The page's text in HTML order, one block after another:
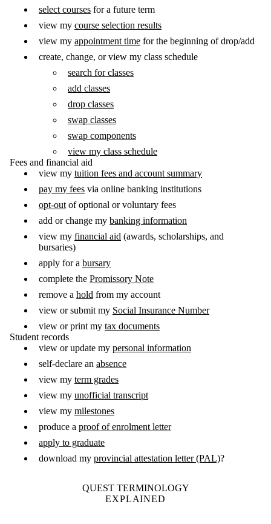
select courses for a future term
view my course selection results
view my appointment time for the beginning of drop/add
create, change, or view my class schedule
search for classes
add classes
drop classes
swap classes
swap components
view my class schedule
Fees and financial aid
view my tuition fees and account summary
pay my fees via online banking institutions
opt-out of optional or voluntary fees
add or change my banking information
view my financial aid (awards, scholarships, and
bursaries)
apply for a bursary
complete the Promissory Note
remove a hold from my account
view or submit my Social Insurance Number
view or print my tax documents
Student records
view or update my personal information
self-declare an absence
view my term grades
view my unofficial transcript
view my milestones
produce a proof of enrolment letter
apply to graduate
download my provincial attestation letter (PAL)?
QUEST TERMINOLOGY
EXPLAINED